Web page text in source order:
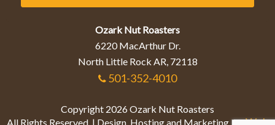
Ozark Nut Roasters
6220 MacArthur Dr.
North Little Rock AR, 72118
501-352-4010
Copyright 2026 Ozark Nut Roasters
All Rights Reserved. | Design, Hosting and Marketing byWeb